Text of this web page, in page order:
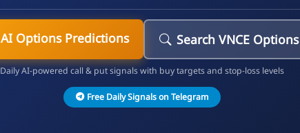
AI Options Predictions Search VNCE Options
Daily AI-powered call & put signals with buy targets and stop-loss levels
Free Daily Signals on Telegram